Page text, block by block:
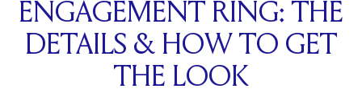
ENGAGEMENT RING: THE
DETAILS & HOW TO GET
THE LOOK